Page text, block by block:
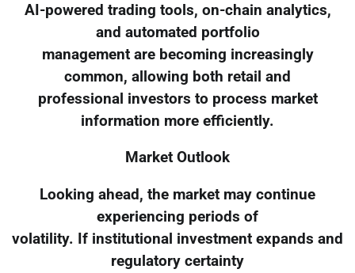
AI-powered trading tools, on-chain analytics,
and automated portfolio
management are becoming increasingly
common, allowing both retail and
professional investors to process market
information more efficiently.
Market Outlook
Looking ahead, the market may continue
experiencing periods of
volatility. If institutional investment expands and
regulatory certainty